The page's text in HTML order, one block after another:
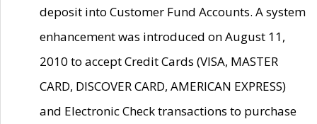
deposit into Customer Fund Accounts. A system
enhancement was introduced on August 11,
2010 to accept Credit Cards (VISA, MASTER
CARD, DISCOVER CARD, AMERICAN EXPRESS)
and Electronic Check transactions to purchase